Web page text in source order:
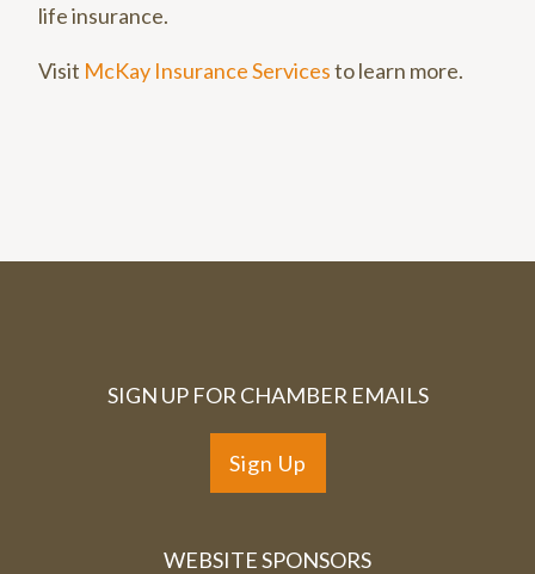
life insurance.
Visit McKay Insurance Servicesto learn more.
SIGN UP FOR CHAMBER EMAILS
Sign Up
WEBSITE SPONSORS